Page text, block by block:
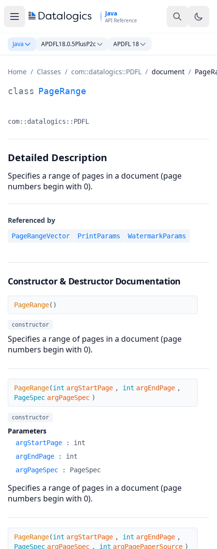
Java
API Reference
Java APDFL18.0.5PlusP2c APDFL 18
Home / Classes / com::datalogics::PDFL / document /
PageRange Class Documentation
class PageRange
Namespace:
com::datalogics::PDFL
Detailed Description
Specifies a range of pages in a document (page
numbers begin with 0).
Referenced by
PageRangeVector PrintParams WatermarkParams
Constructor & Destructor Documentation
PageRange
PageRange( )
constructor
Specifies a range of pages in a document (page
numbers begin with 0).
PageRange
PageRange(int argStartPage , int argEndPage ,
PageSpec argPageSpec )
constructor
Parameters
argStartPage : int
argEndPage
: int
argPageSpec
: PageSpec
Specifies a range of pages in a document (page
numbers begin with 0).
PageRange
PageRange(int argStartPage , int argEndPage ,
PageSpec argPageSpec , int argPagePaperSource )